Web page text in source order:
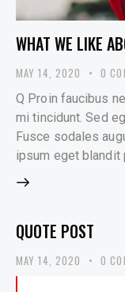
WHAT WE LIKE
MAY 14, 2020 0
Q Proin faucibus
mi tincidunt. Sed
Fusce sodales
ipsum eget blandit
QUOTE POST
MAY 14, 2020 0